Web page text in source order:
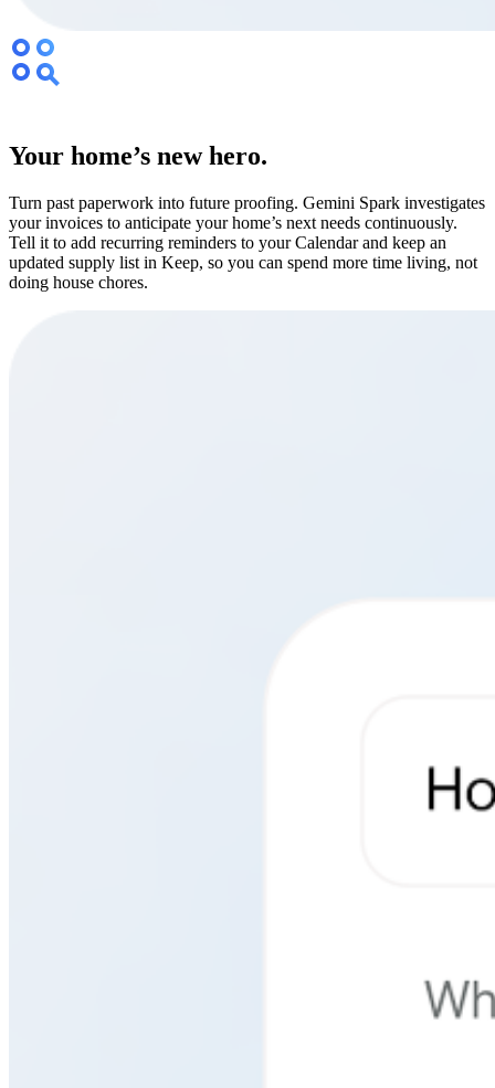
Your home’s new hero.
Turn past paperwork into future proofing. Gemini Spark investigates
your invoices to anticipate your home’s next needs continuously.
Tell it to add recurring reminders to your Calendar and keep an
updated supply list in Keep, so you can spend more time living, not
doing house chores.